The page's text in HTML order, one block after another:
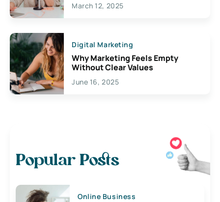
March 12, 2025
Digital Marketing
Why Marketing Feels Empty
Without Clear Values
June 16, 2025
Popular Posts
Online Business